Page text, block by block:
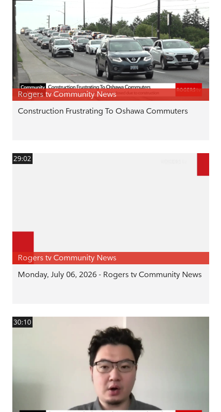
Rogers tv Community News
Construction Frustrating To Oshawa Commuters
29:02
Rogers tv Community News
Monday, July 06, 2026 - Rogers tv Community News
30:10